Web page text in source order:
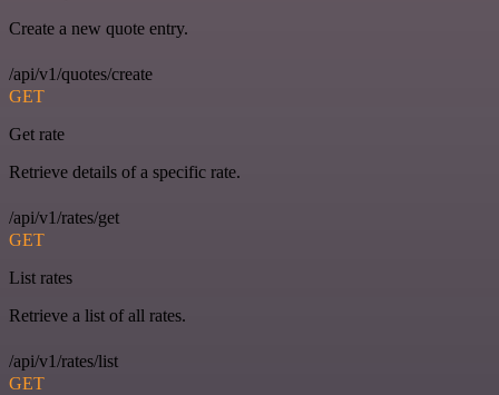
Create a new quote entry.
/api/v1/quotes/create
GET
Get rate
Retrieve details of a specific rate.
/api/v1/rates/get
GET
List rates
Retrieve a list of all rates.
/api/v1/rates/list
GET